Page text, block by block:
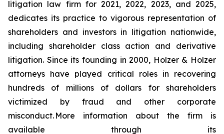
litigation law firm for 2021, 2022, 2023, and 2025,
dedicates its practice to vigorous representation of
shareholders and investors in litigation nationwide,
including shareholder class action and derivative
litigation. Since its founding in 2000, Holzer & Holzer
attorneys have played critical roles in recovering
hundreds of millions of dollars for shareholders
victimized by fraud and other corporate
misconduct. More information about the firm is
available through its